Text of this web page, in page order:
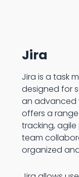
Jira
Jira is a task
designed for
an advanced
offers a
tracking,
team
organized